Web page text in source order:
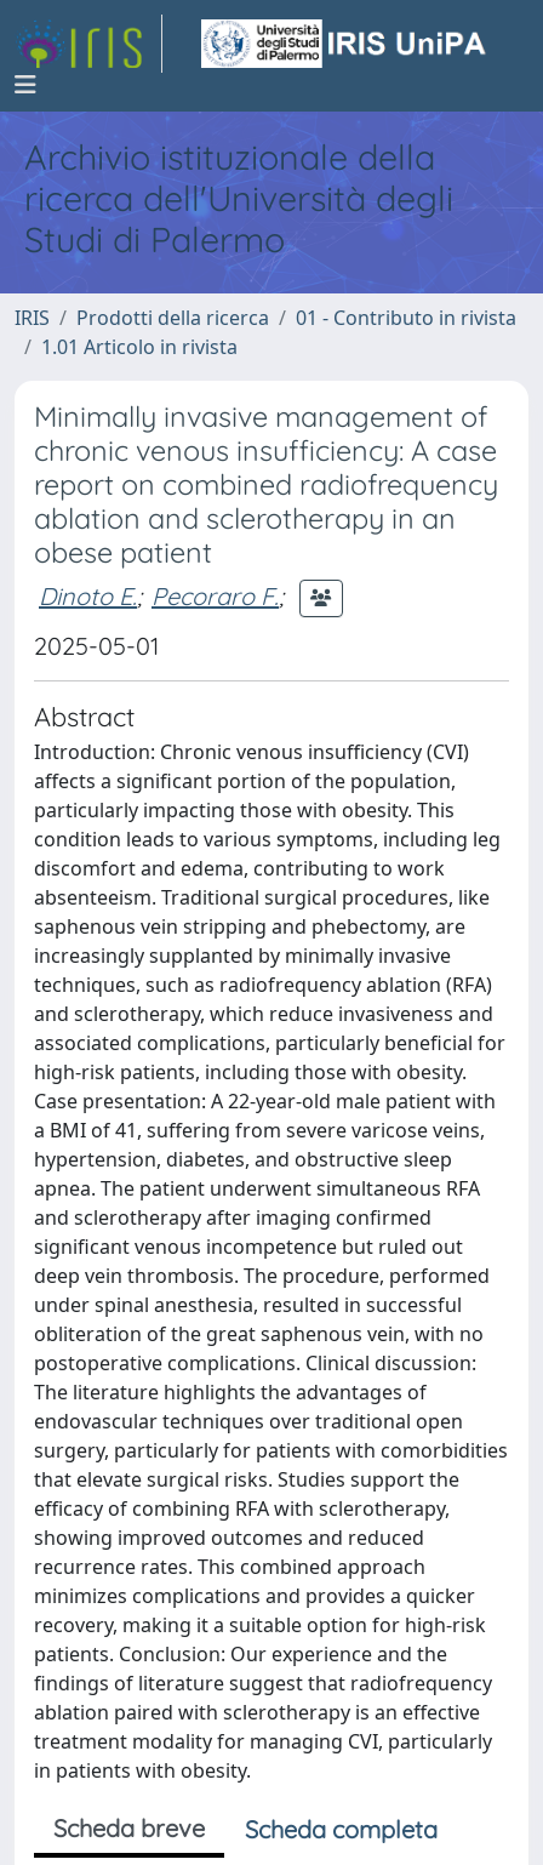
Archivio istituzionale della
ricerca dell'Università degli
Studi di Palermo
IRIS Prodotti della ricerca
01 - Contributo in rivista
1.01 Articolo in rivista
Minimally invasive management of
chronic venous insufficiency: A case
report on combined radiofrequency
ablation and sclerotherapy in an
obese patient
Dinoto E.; Pecoraro F.;
2025-05-01
Abstract
Introduction: Chronic venous insufficiency (CVI)
affects a significant portion of the population,
particularly impacting those with obesity. This
condition leads to various symptoms, including leg
discomfort and edema, contributing to work
absenteeism. Traditional surgical procedures, like
saphenous vein stripping and phebectomy, are
increasingly supplanted by minimally invasive
techniques, such as radiofrequency ablation (RFA)
and sclerotherapy, which reduce invasiveness and
associated complications, particularly beneficial for
high-risk patients, including those with obesity.
Case presentation: A 22-year-old male patient with
a BMI of 41, suffering from severe varicose veins,
hypertension, diabetes, and obstructive sleep
apnea. The patient underwent simultaneous RFA
and sclerotherapy after imaging confirmed
significant venous incompetence but ruled out
deep vein thrombosis. The procedure, performed
under spinal anesthesia, resulted in successful
obliteration of the great saphenous vein, with no
postoperative complications. Clinical discussion:
The literature highlights the advantages of
endovascular techniques over traditional open
surgery, particularly for patients with comorbidities
that elevate surgical risks. Studies support the
efficacy of combining RFA with sclerotherapy,
showing improved outcomes and reduced
recurrence rates. This combined approach
minimizes complications and provides a quicker
recovery, making it a suitable option for high-risk
patients. Conclusion: Our experience and the
findings of literature suggest that radiofrequency
ablation paired with sclerotherapy is an effective
treatment modality for managing CVI, particularly
in patients with obesity.
Scheda breve
Scheda completa